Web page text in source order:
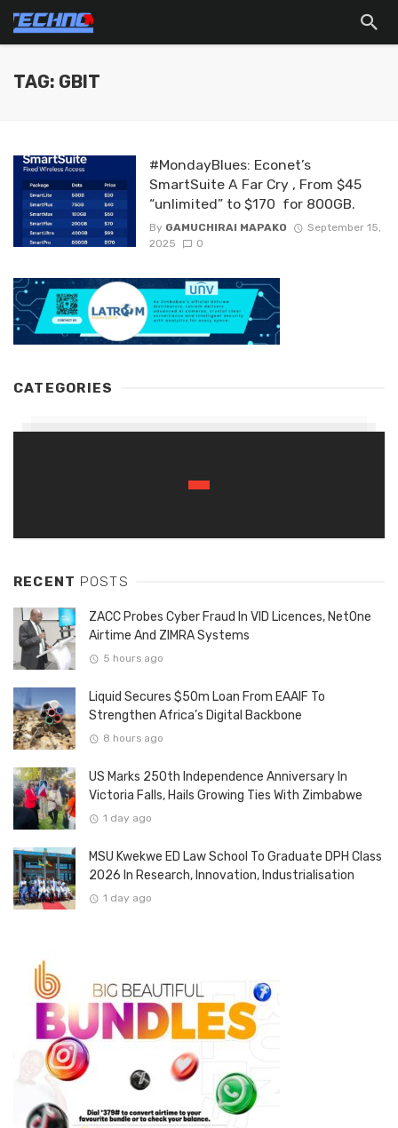
TAG: GBIT
#MondayBlues: Econet’s
SmartSuite A Far Cry , From $45
“unlimited” to $170 for 800GB.
By GAMUCHIRAI MAPAKO
September 15,
2025
0
CATEGORIES
RECENT POSTS
ZACC Probes Cyber Fraud In VID Licences, NetOne
Airtime And ZIMRA Systems
5 hours ago
Liquid Secures $50m Loan From EAAIF To
Strengthen Africa’s Digital Backbone
8 hours ago
US Marks 250th Independence Anniversary In
Victoria Falls, Hails Growing Ties With Zimbabwe
1 day ago
MSU Kwekwe ED Law School To Graduate DPH Class
2026 In Research, Innovation, Industrialisation
1 day ago